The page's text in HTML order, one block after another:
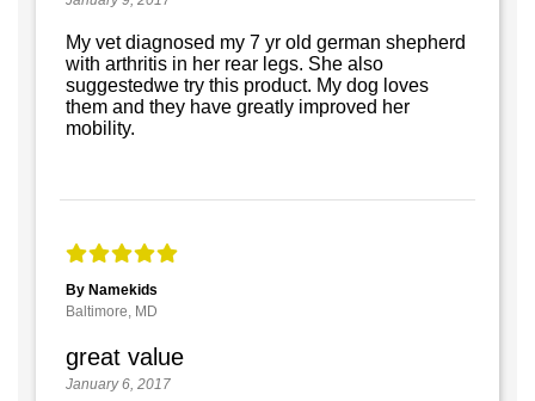
My vet diagnosed my 7 yr old german shepherd
with arthritis in her rear legs. She also
suggestedwe try this product. My dog loves
them and they have greatly improved her
mobility.
By Namekids
Baltimore, MD
great value
January 6, 2017